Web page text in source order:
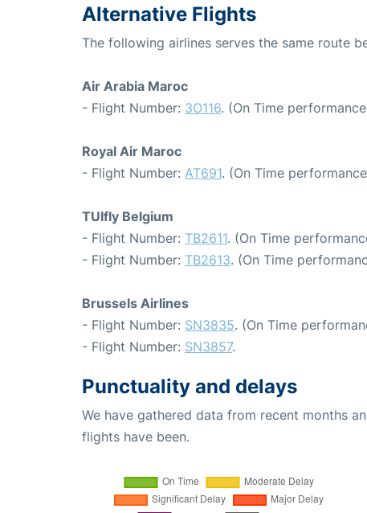
Alternative Flights
The following airlines serves the same route
Air Arabia Maroc
- Flight Number: 3O116. (On Time
Royal Air Maroc
- Flight Number: AT691. (On Time
TUIfly Belgium
- Flight Number: TB2611. (On Time
- Flight Number: TB2613. (On Time
Brussels Airlines
- Flight Number: SN3835. (On Time
- Flight Number: SN3857.
Punctuality and delays
We have gathered data from recent months
flights have been.